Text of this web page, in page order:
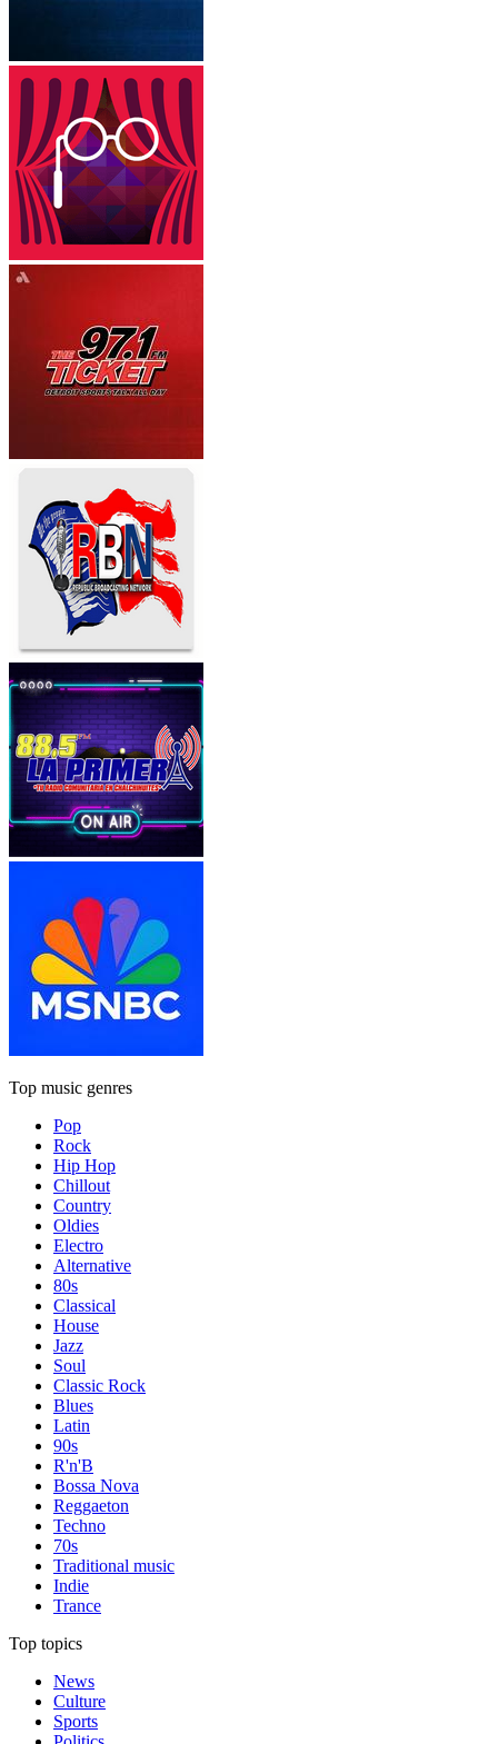
Top music genres
Pop
Rock
Hip Hop
Chillout
Country
Oldies
Electro
Alternative
80s
Classical
House
Jazz
Soul
Classic Rock
Blues
Latin
90s
R'n'B
Bossa Nova
Reggaeton
Techno
70s
Traditional music
Indie
Trance
Top topics
News
Culture
Sports